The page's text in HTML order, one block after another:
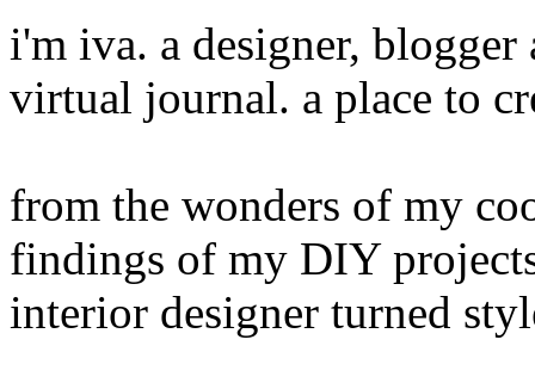
i'm iva. a designer,
virtual journal. a place to
from the wonders of my
findings of my DIY
interior designer turned